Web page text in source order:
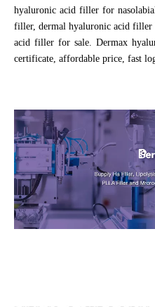
hyaluronic acid filler for
filler, dermal hyaluronic acid filler
acid filler for sale. Dermax
certificate, affordable price, fast